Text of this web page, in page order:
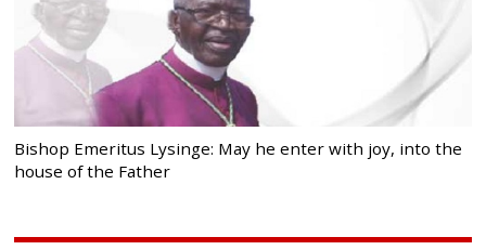
Bishop Emeritus Lysinge: May he enter with joy, into the
house of the Father